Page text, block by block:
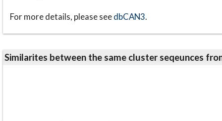
For more details, please seedbCAN3.
Similarites between the same cluster seqeunces